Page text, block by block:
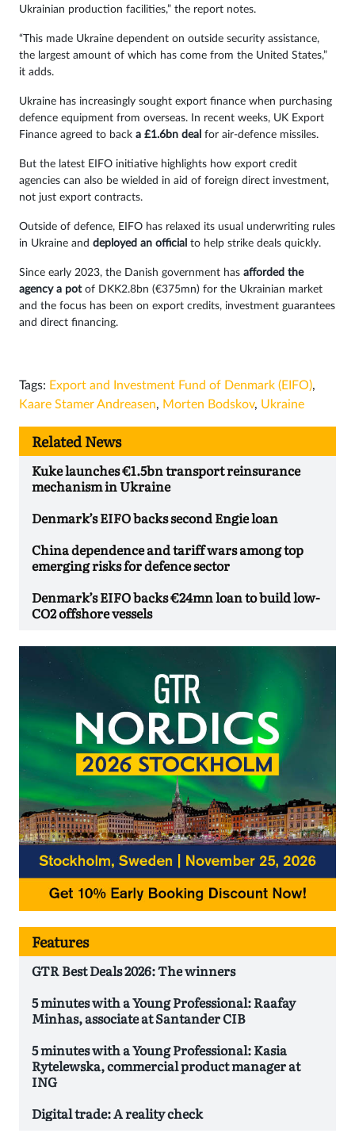
Ukrainian production facilities,” the report notes.
“This made Ukraine dependent on outside security assistance,
the largest amount of which has come from the United States,”
it adds.
Ukraine has increasingly sought export finance when purchasing
defence equipment from overseas. In recent weeks, UK Export
Finance agreed to back a £1.6bn deal for air-defence missiles.
But the latest EIFO initiative highlights how export credit
agencies can also be wielded in aid of foreign direct investment,
not just export contracts.
Outside of defence, EIFO has relaxed its usual underwriting rules
in Ukraine and deployed an official to help strike deals quickly.
Since early 2023, the Danish government has afforded the
agency a potof DKK2.8bn (€375mn) for the Ukrainian market
and the focus has been on export credits, investment guarantees
and direct financing.
Tags: Export and Investment Fund of Denmark (EIFO),
Kaare Stamer Andreasen, Morten Bodskov, Ukraine
Related News
Kuke launches €1.5bn transport reinsurance
mechanism in Ukraine
Denmark’s EIFO backs second Engie loan
China dependence and tariff wars among top
emerging risks for defence sector
Denmark’s EIFO backs €24mn loan to build low-
CO2 offshore vessels
Features
GTR Best Deals 2026: The winners
5 minutes with a Young Professional: Raafay
Minhas, associate at Santander CIB
5 minutes with a Young Professional: Kasia
Rytelewska, commercial product manager at
ING
Digital trade: A reality check